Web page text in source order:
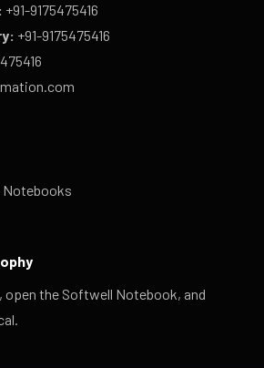
+91-9175475416
+91-9175475416
Notebooks
open the Softwell Notebook, and